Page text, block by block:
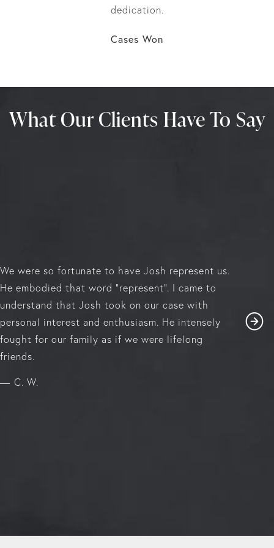
dedication.
Cases Won
What Our Clients Have To Say
We were so fortunate to have Josh represent us.
He embodied that word "represent". I came to
understand that Josh took on our case with
personal interest and enthusiasm. He intensely
fought for our family as if we were lifelong
friends.
C. W.